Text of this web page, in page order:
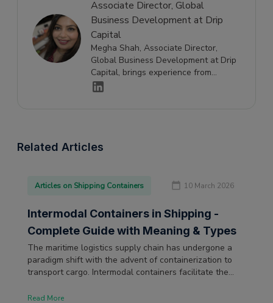
Associate Director, Global
Business Development at Drip
Capital
Megha Shah, Associate Director,
Global Business Development at Drip
Capital, brings experience from
Maersk and the banking industry, with
Related Articles
Articles on Shipping Containers 10 March 2026
Intermodal Containers in Shipping -
Complete Guide with Meaning & Types
The maritime logistics supply chain has undergone a
paradigm shift with the advent of containerization to
transport cargo. Intermodal containers facilitate the
transport means.
Read More